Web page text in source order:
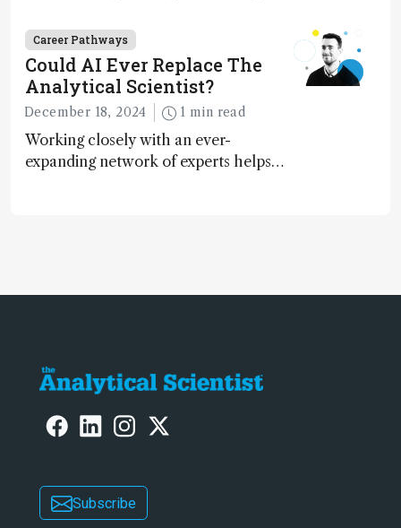
instrument accessibility
Career Pathways
Could AI Ever Replace The
Analytical Scientist?
December 18, 2024 1 min read
Working closely with an ever-
expanding network of experts helps
Subscribe